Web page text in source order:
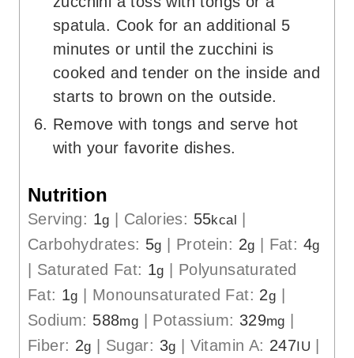
spatula. Cook for an additional 5
minutes or until the zucchini is
cooked and tender on the inside and
starts to brown on the outside.
Remove with tongs and serve hot
with your favorite dishes.
Nutrition
Serving: 1g Calories: 55kcal
Carbohydrates: 5g Protein: 2g Fat: 4g
Saturated Fat: 1g
Polyunsaturated
Fat: 1g Monounsaturated Fat: 2g
Sodium: 588mg Potassium: 329mg
Fiber: 2g Sugar: 3g Vitamin A: 247 IU